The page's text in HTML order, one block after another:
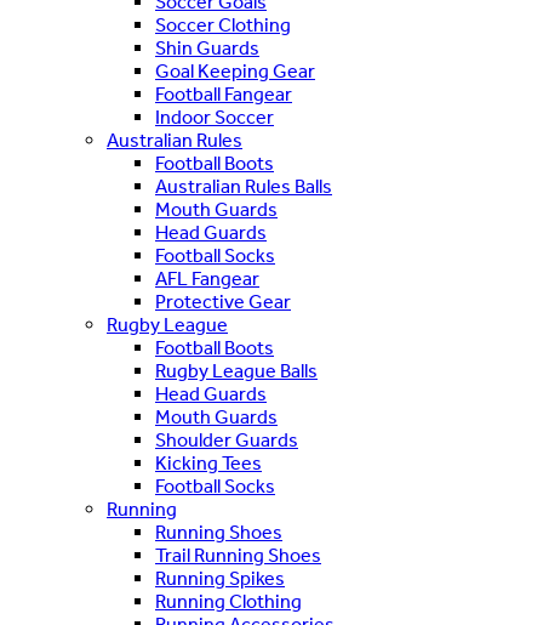
Soccer Clothing
Shin Guards
Goal Keeping Gear
Football Fangear
Indoor Soccer
Australian Rules
Football Boots
Australian Rules Balls
Mouth Guards
Head Guards
Football Socks
AFL Fangear
Protective Gear
Rugby League
Football Boots
Rugby League Balls
Head Guards
Mouth Guards
Shoulder Guards
Kicking Tees
Football Socks
Running
Running Shoes
Trail Running Shoes
Running Spikes
Running Clothing